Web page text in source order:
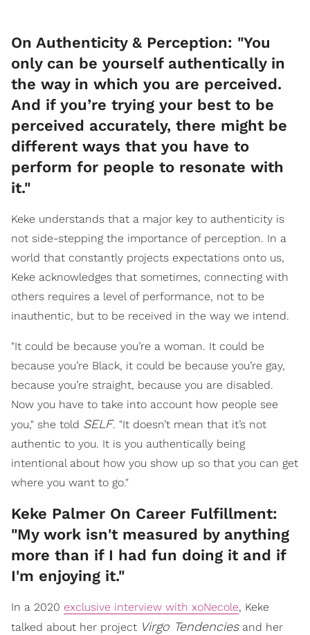
On Authenticity & Perception: "You
only can be yourself authentically in
the way in which you are perceived.
And if you’re trying your best to be
perceived accurately, there might be
different ways that you have to
perform for people to resonate with
it."
Keke understands that a major key to authenticity is
not side-stepping the importance of perception. In a
world that constantly projects expectations onto us,
Keke acknowledges that sometimes, connecting with
others requires a level of performance, not to be
inauthentic, but to be received in the way we intend.
"It could be because you’re a woman. It could be
because you’re Black, it could be because you’re gay,
because you’re straight, because you are disabled.
Now you have to take into account how people see
you," she told SELF. "It doesn’t mean that it’s not
authentic to you. It is you authentically being
intentional about how you show up so that you can get
where you want to go."
Keke Palmer On Career Fulfillment:
"My work isn't measured by anything
more than if I had fun doing it and if
I'm enjoying it."
In a 2020 exclusive interview with xoNecole, Keke
talked about her project Virgo Tendenciesand her